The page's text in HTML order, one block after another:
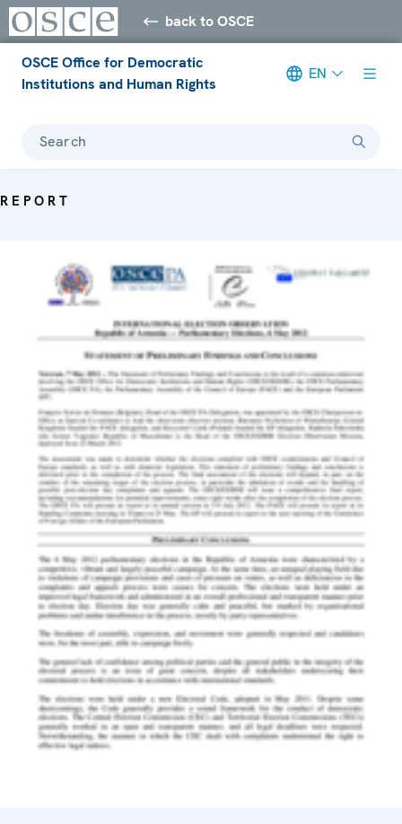
back to OSCE
OSCE Office for Democratic
Institutions and Human Rights
EN
Search
REPORT